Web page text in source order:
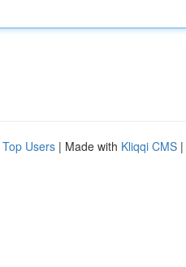
Top Users | Made with Kliqqi CMS |